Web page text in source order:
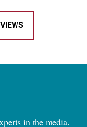
in the media.